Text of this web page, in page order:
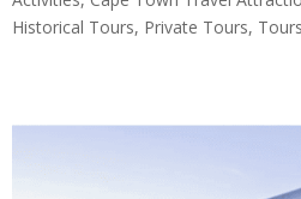
Historical Tours, Private Tours, Tours